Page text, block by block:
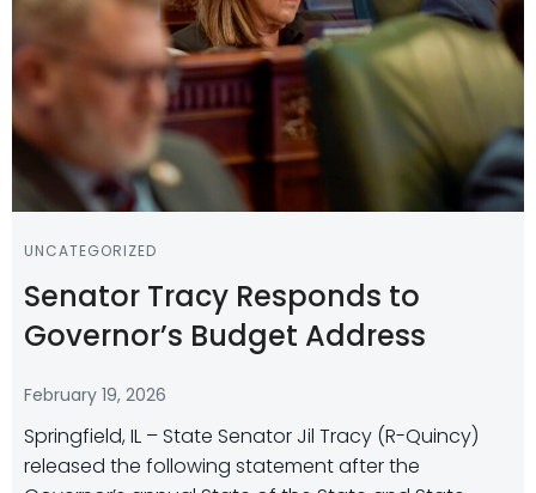
UNCATEGORIZED
Senator Tracy Responds to
Governor’s Budget Address
February 19, 2026
Springfield, IL – State Senator Jil Tracy (R-Quincy)
released the following statement after the